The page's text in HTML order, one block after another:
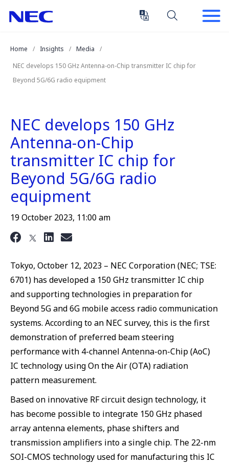
Enter)
Home
Insights
Media
NEC develops 150 GHz Antenna-on-Chip transmitter IC chip for
Beyond 5G/6G radio equipment
NEC develops 150 GHz
Antenna-on-Chip
transmitter IC chip for
Beyond 5G/6G radio
equipment
19 October 2023, 11:00 am
Tokyo, October 12, 2023 – NEC Corporation (NEC; TSE:
6701) has developed a 150 GHz transmitter IC chip
and supporting technologies in preparation for
Beyond 5G and 6G mobile access radio communication
systems. According to an NEC survey, this is the first
demonstration of preferred beam steering
performance with 4-channel Antenna-on-Chip (AoC)
IC technology using On the Air (OTA) radiation
pattern measurement.
Based on innovative RF circuit design technology, it
has become possible to integrate 150 GHz phased
array antenna elements, phase shifters and
transmission amplifiers into a single chip. The 22-nm
SOI-CMOS technology used for manufacturing this IC